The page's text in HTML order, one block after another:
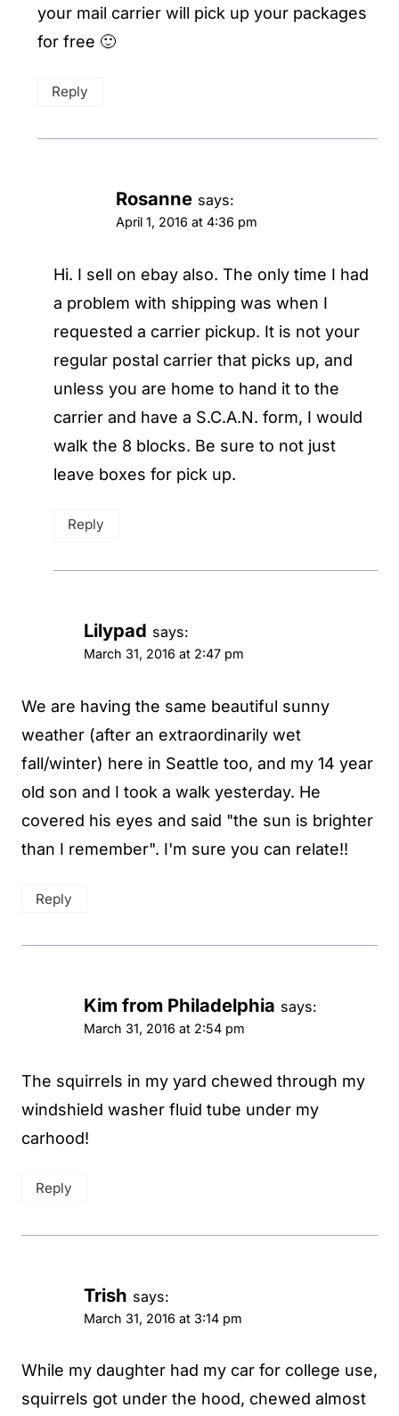
your mail carrier will pick up your packages
for free 🙂
Reply
Rosanne says:
April 1, 2016 at 4:36 pm
Hi. I sell on ebay also. The only time I had
a problem with shipping was when I
requested a carrier pickup. It is not your
regular postal carrier that picks up, and
unless you are home to hand it to the
carrier and have a S.C.A.N. form, I would
walk the 8 blocks. Be sure to not just
leave boxes for pick up.
Reply
Lilypad says:
March 31, 2016 at 2:47 pm
We are having the same beautiful sunny
weather (after an extraordinarily wet
fall/winter) here in Seattle too, and my 14 year
old son and I took a walk yesterday. He
covered his eyes and said "the sun is brighter
than I remember". I'm sure you can relate!!
Reply
Kim from Philadelphia says:
March 31, 2016 at 2:54 pm
The squirrels in my yard chewed through my
windshield washer fluid tube under my
carhood!
Reply
Trish says:
March 31, 2016 at 3:14 pm
While my daughter had my car for college use,
squirrels got under the hood, chewed almost